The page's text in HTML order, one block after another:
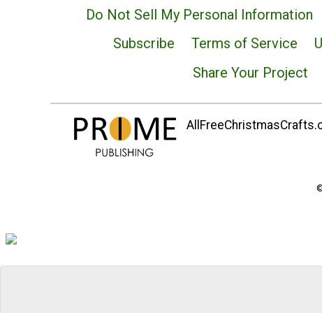
Do Not Sell My Personal Information
Subscribe
Terms of Service
Share Your Project